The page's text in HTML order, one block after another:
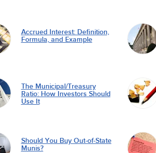
Accrued Interest: Definition,
Formula, and Example
The Municipal/Treasury
Ratio: How Investors Should
Use It
Should You Buy Out-of-State
Munis?